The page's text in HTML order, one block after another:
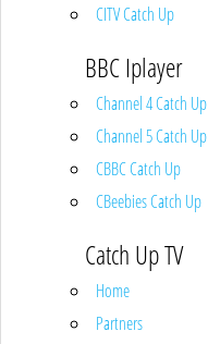
CITV Catch Up
BBC Iplayer
Channel 4 Catch Up
Channel 5 Catch Up
CBBC Catch Up
CBeebies Catch Up
Catch Up TV
Home
Partners